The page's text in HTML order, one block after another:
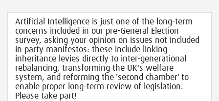
Artificial Intelligence is just one of the long-term
concerns included in our pre-General Election
survey, asking your opinion on issues not included
in party manifestos: these include linking
inheritance levies directly to inter-generational
rebalancing, transforming the UK's welfare
system, and reforming the 'second chamber' to
enable proper long-term review of legislation.
Please take part!